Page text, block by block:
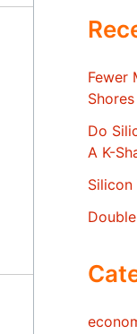
Fewer
Do
A K-
Silicon